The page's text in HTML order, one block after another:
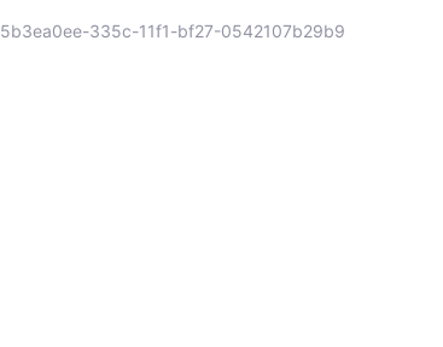
5b3ea0ee-335c-11f1-bf27-0542107b29b9